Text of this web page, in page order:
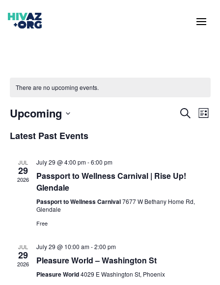
There are no upcoming events.
Events
Search
List
Upcoming
date.
Latest Past Events
JUL
29
2026
July 29 @ 4:00 pm-6:00 pm
Passport to Wellness Carnival | Rise Up!
Glendale
Passport to Wellness Carnival7677 W Bethany Home Rd,
Glendale
Free
JUL
29
2026
July 29 @ 10:00 am-2:00 pm
Pleasure World – Washington St
Pleasure World4029 E Washington St, Phoenix